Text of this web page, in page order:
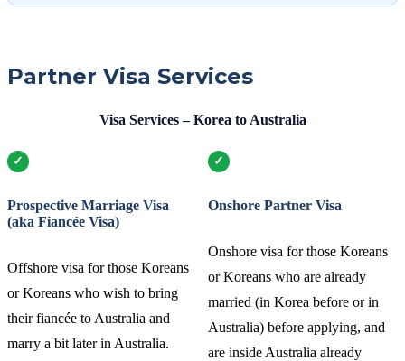
Partner Visa Services
Visa Services – Korea to Australia
Prospective Marriage Visa
(aka Fiancée Visa)
Offshore visa for those Koreans
or Koreans who wish to bring
their fiancée to Australia and
marry a bit later in Australia.
Onshore Partner Visa
Onshore visa for those Koreans
or Koreans who are already
married (in Korea before or in
Australia) before applying, and
are inside Australia already